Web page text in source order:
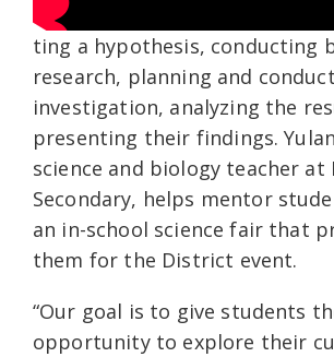
ting a hypothesis, conducting
research, planning and
investigation, analyzing the
presenting their findings.
science and biology teacher at
Secondary, helps mentor
an in-school science fair that
them for the District event.
“Our goal is to give students
opportunity to explore their